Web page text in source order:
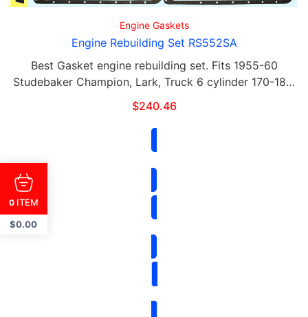
Engine Gaskets
Engine Rebuilding Set RS552SA
Best Gasket engine rebuilding set. Fits 1955-60
Studebaker Champion, Lark, Truck 6 cylinder 170-186.
Each gasket in this set can be purchased separately.
This set includes the following: Qty Part# …
$240.46
0 ITEM
$0.00